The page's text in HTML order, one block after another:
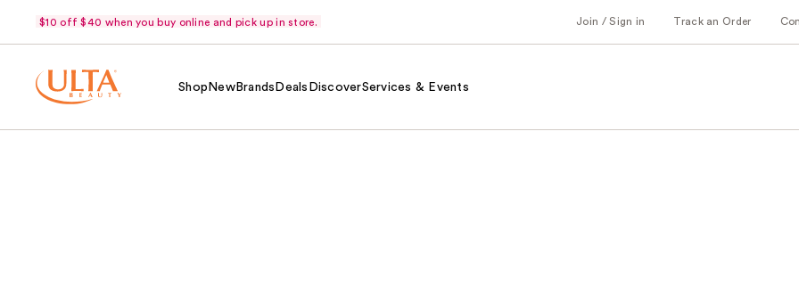
$10 off $40 when you buy online and pick up in store. Join / Sign in Track an Order
Shop NewBrands Deals DiscoverServices & Events